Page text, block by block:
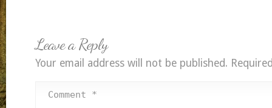
Leave a Reply
Your email address will not be published.